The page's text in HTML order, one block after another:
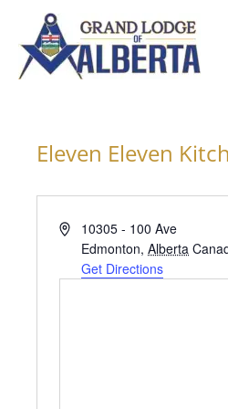
content
Eleven Eleven
Address10305 - 100 Ave
Edmonton, Alberta
Get Directions